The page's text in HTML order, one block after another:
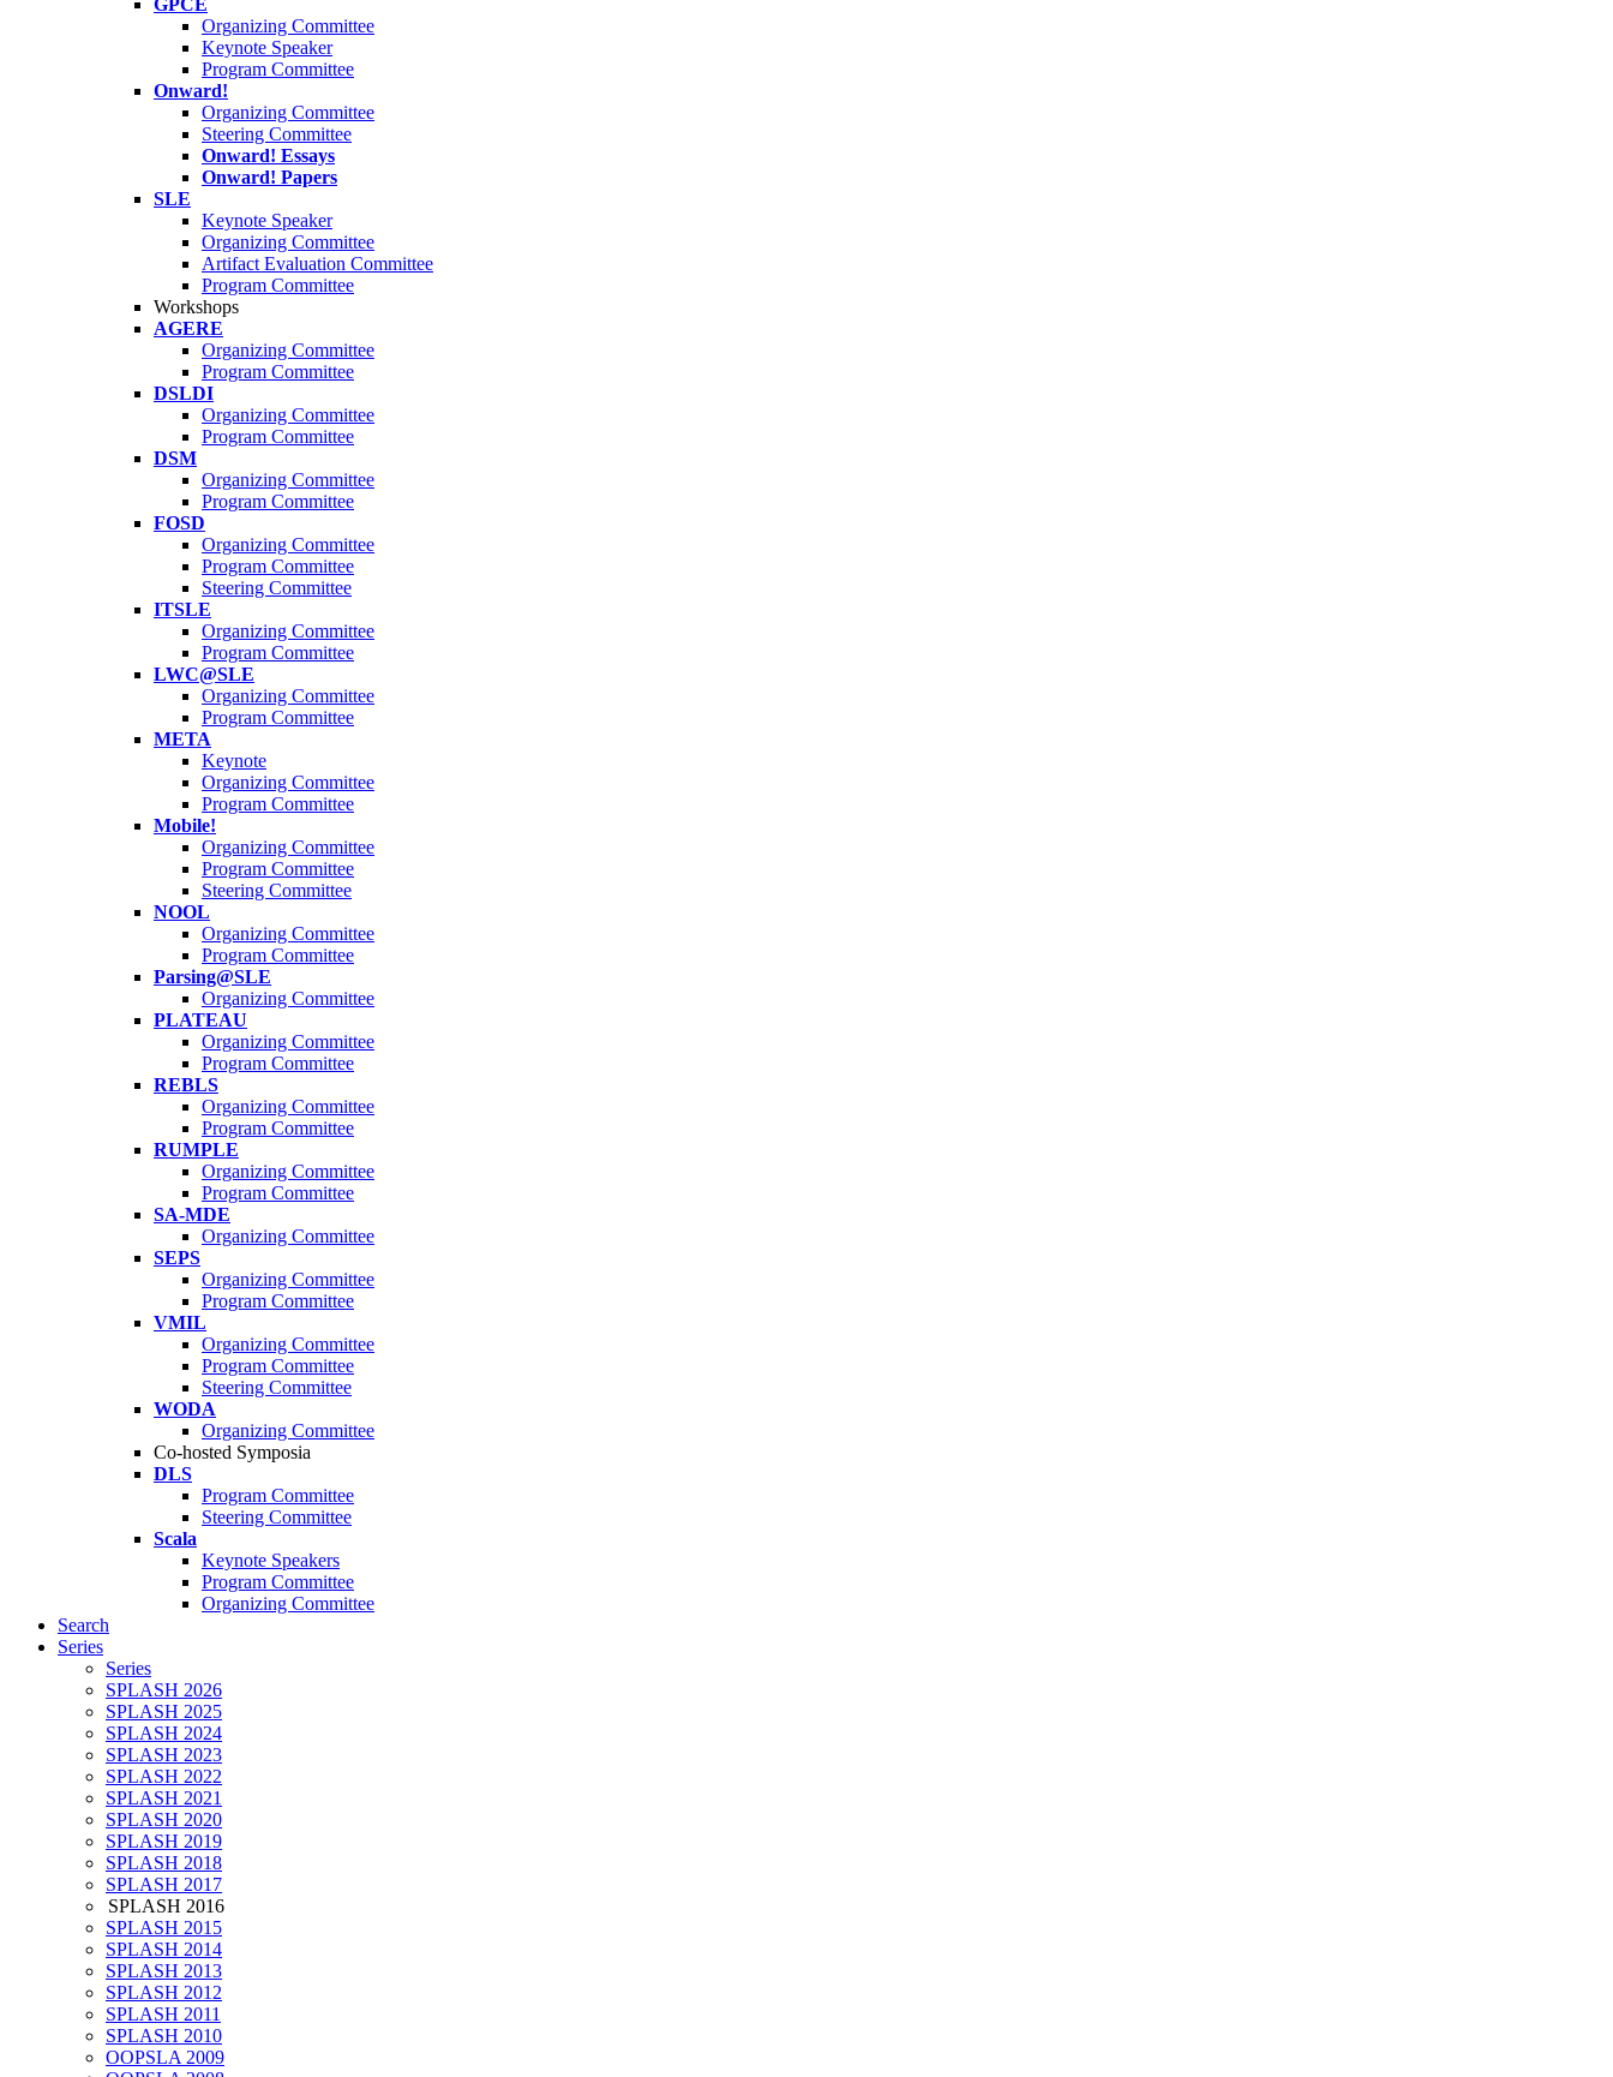
GPCE
Organizing Committee
Keynote Speaker
Program Committee
Onward!
Organizing Committee
Steering Committee
Onward! Essays
Onward! Papers
SLE
Keynote Speaker
Organizing Committee
Artifact Evaluation Committee
Program Committee
Workshops
AGERE
Organizing Committee
Program Committee
DSLDI
Organizing Committee
Program Committee
DSM
Organizing Committee
Program Committee
FOSD
Organizing Committee
Program Committee
Steering Committee
ITSLE
Organizing Committee
Program Committee
LWC@SLE
Organizing Committee
Program Committee
META
Keynote
Organizing Committee
Program Committee
Mobile!
Organizing Committee
Program Committee
Steering Committee
NOOL
Organizing Committee
Program Committee
Parsing@SLE
Organizing Committee
PLATEAU
Organizing Committee
Program Committee
REBLS
Organizing Committee
Program Committee
RUMPLE
Organizing Committee
Program Committee
SA-MDE
Organizing Committee
SEPS
Organizing Committee
Program Committee
VMIL
Organizing Committee
Program Committee
Steering Committee
WODA
Organizing Committee
Co-hosted Symposia
DLS
Program Committee
Steering Committee
Scala
Keynote Speakers
Program Committee
Organizing Committee
Search
Series
Series
SPLASH 2026
SPLASH 2025
SPLASH 2024
SPLASH 2023
SPLASH 2022
SPLASH 2021
SPLASH 2020
SPLASH 2019
SPLASH 2018
SPLASH 2017
SPLASH 2016
SPLASH 2015
SPLASH 2014
SPLASH 2013
SPLASH 2012
SPLASH 2011
SPLASH 2010
OOPSLA 2009